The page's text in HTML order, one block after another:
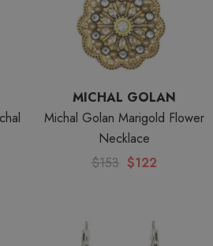
MICHAL GOLAN
Michal Golan Marigold Flower
Necklace
$153 $122